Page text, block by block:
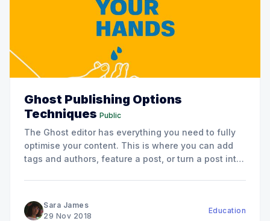
Ghost Publishing Options
Techniques Public
The Ghost editor has everything you need to fully
optimise your content. This is where you can add
tags and authors, feature a post, or turn a post into
Sara James
29 Nov 2018
Education